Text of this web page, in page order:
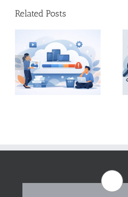
Related Posts
Mac Startup Problems
and What They Mean